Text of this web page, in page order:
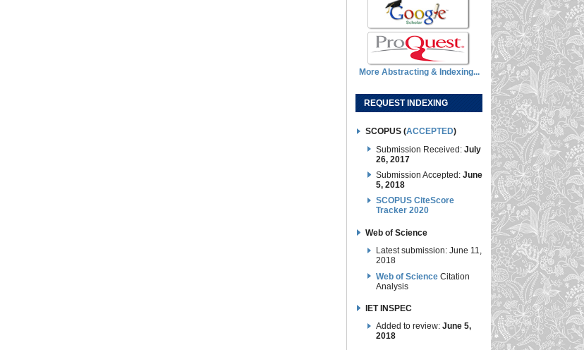
More Abstracting & Indexing...
REQUEST INDEXING
SCOPUS (ACCEPTED)
Submission Received: July
26, 2017
Submission Accepted:June
5, 2018
SCOPUS CiteScore
Tracker 2020
Web of Science
Latest submission: June 11,
2018
Web of Science Citation
Analysis
IET INSPEC
Added to review: June 5,
2018